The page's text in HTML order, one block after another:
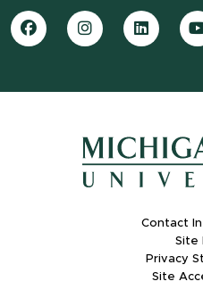
FacebookInstagram
Contact
Site
Privacy
Site